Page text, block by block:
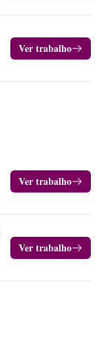
Ver trabalho
Ver trabalho
Ver trabalho